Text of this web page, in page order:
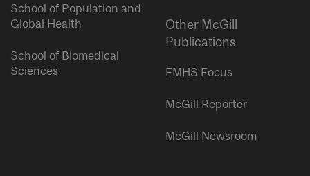
School of Population and
Global Health
School of Biomedical
Sciences
Other McGill
Publications
FMHS Focus
McGill Reporter
McGill Newsroom